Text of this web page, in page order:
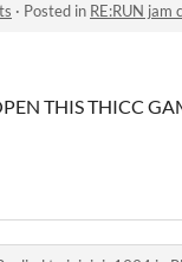
· Posted in RE:RUN jam
THIS THICC